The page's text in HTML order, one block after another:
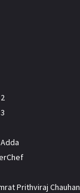
Prithviraj Chauhan